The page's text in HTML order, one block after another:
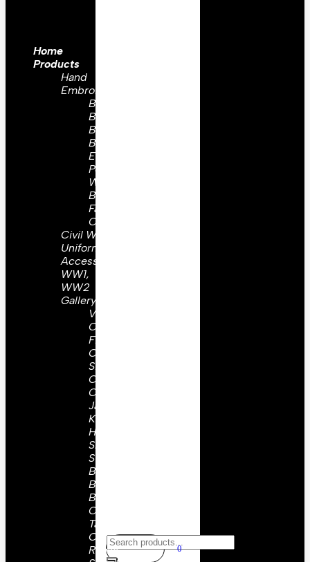
0
Home
Products
Hand
Embroidery
Brooch
Badges
Bullion
Badges
Embroidery
Peaks
Wing
Badges
Family
Crest
Civil War
Uniform
Accessories
WW1,
WW2
Gallery
Visor
Caps
Field
Cap
Side
Caps
Coat &
Jackets
Kepis
Holsters
Slings,
Straps
Belts &
Buckles
Buttons
Collar
Tabs
Or
Ranks